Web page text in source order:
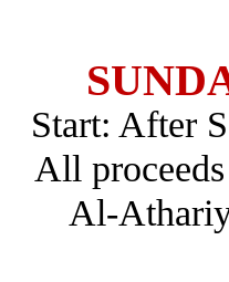
Start: After
All
Al-